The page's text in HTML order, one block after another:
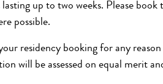
up to two weeks. Please book
possible.
residency booking for any
will be assessed on equal merit